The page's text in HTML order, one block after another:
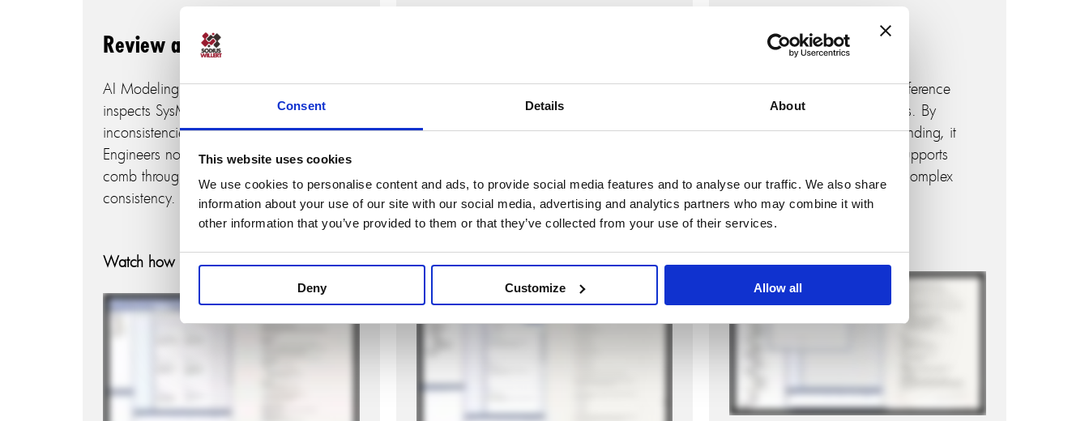
Consent Details About
This website uses cookies
We use cookies to personalise content and ads, to provide social media features and to analyse our traffic. We also share
information about your use of our site with our social media, advertising and analytics partners who may combine it with
other information that you’ve provided to them or that they’ve collected from your use of their services.
Deny Customize Allow all
Review and correct models
AI Modeling Assistant for IBM Rhapsody
inspects SysML models, detects
inconsistencies, and proposes corrections.
Engineers no longer need to manually
comb through diagrams to ensure
consistency.
Watch how it works:
Describe the system in natural language,
and AI Modeling Assistant for IBM
structure. Classes, relationships, and
interfaces are created automatically,
giving engineers a head start.
Watch how it works:
Contextual modeling
Analyze existing models as reference
points for new design projects. By
providing contextual understanding, it
enhances model reuse and supports
informed decision-making in complex
engineering environments.